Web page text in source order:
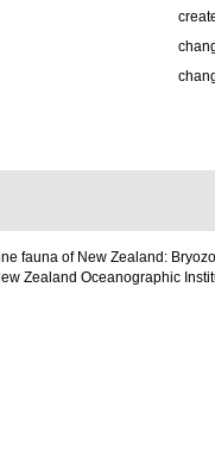
fauna of New Zealand:
Zealand Oceanographic